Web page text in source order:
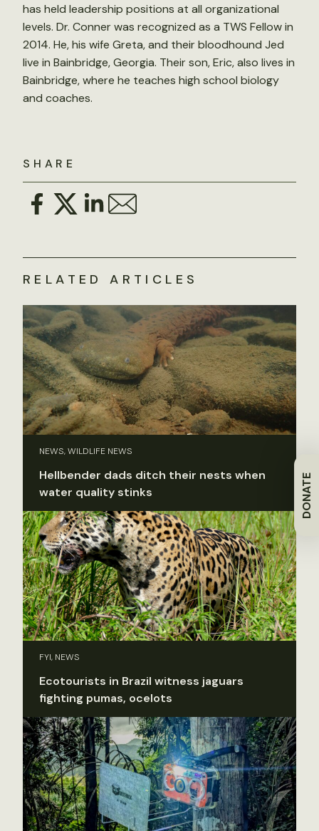
DONATE
SHARE
has held leadership positions at all organizational
levels. Dr. Conner was recognized as a TWS Fellow in
2014. He, his wife Greta, and their bloodhound Jed
live in Bainbridge, Georgia. Their son, Eric, also lives in
Bainbridge, where he teaches high school biology
and coaches.
RELATED ARTICLES
NEWS, WILDLIFE NEWS
Hellbender dads ditch their nests when
water quality stinks
FYI, NEWS
Ecotourists in Brazil witness jaguars
fighting pumas, ocelots